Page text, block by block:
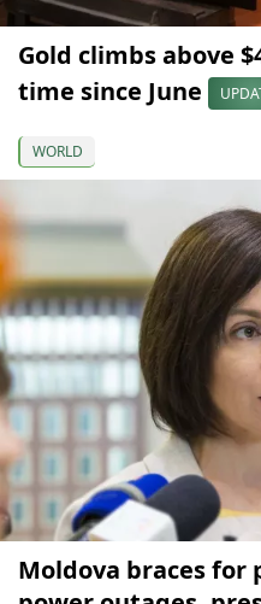
Gold climbs above
time since June
WORLD
Moldova braces for